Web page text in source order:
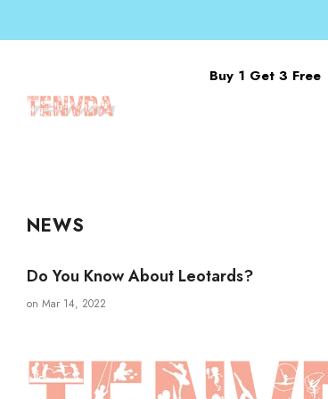
Buy 1 Get 3 Free
NEWS
Do You Know About Leotards?
on Mar 14, 2022